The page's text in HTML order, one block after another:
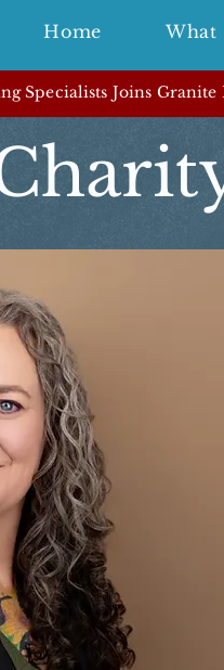
Home What
Specialists Joins Granite